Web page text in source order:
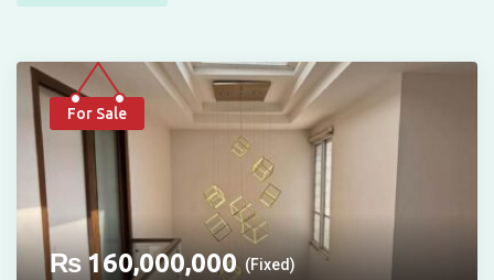
For Sale
₨160,000,000 (Fixed)